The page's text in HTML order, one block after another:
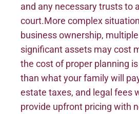
and any necessary trusts to
court.More complex
business ownership,
significant assets may cost
the cost of proper planning
than what your family will
estate taxes, and legal fees
provide upfront pricing with